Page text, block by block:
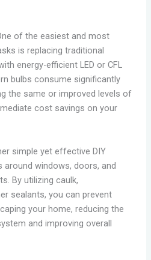
of the easiest and most
is replacing traditional
energy-efficient LED or CFL
bulbs consume significantly
the same or improved levels of
cost savings on your
simple yet effective DIY
around windows, doors, and
By utilizing caulk,
sealants, you can prevent
your home, reducing the
and improving overall